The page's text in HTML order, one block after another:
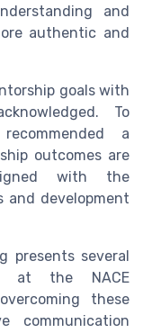
and
authentic and
goals with
To
a
outcomes are
with the
and development
presents several
at the NACE
these
communication